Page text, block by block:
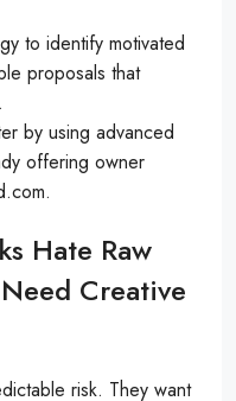
to identify motivated
proposals that
by using advanced
offering owner
Hate Raw
Creative
risk. They want